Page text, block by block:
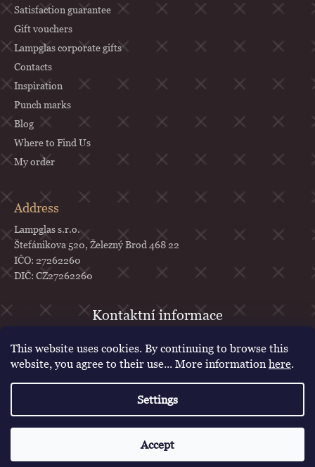
This website uses cookies. By continuing to browse this
website, you agree to their use... More information here.
Settings
Accept
Satisfaction guarantee
Gift vouchers
Lampglas corporate gifts
Contacts
Inspiration
Punch marks
Blog
Where to Find Us
My order
Address
Lampglas s.r.o.
Štefánikova 520, Železný Brod 468 22
IČO: 27262260
DIČ: CZ27262260
objednavky
lampglas.cz
+420 777 987 070
Lampglas
lampglascz